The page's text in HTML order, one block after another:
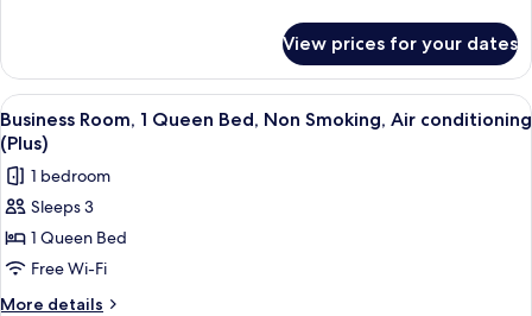
Non
Smoking,
Air
conditioning
Twin
Room,
2
Single
Beds,
Non
Smoking,
conditioning
View prices for your dates
View
all
photos
for
Business
Room,
1
Queen
A person sitting on a bed with a
7
Business Room, 1 Queen Bed, Non Smoking, Air conditioning
(Plus)
1 bedroom
Sleeps 3
1 Queen Bed
Free Wi-Fi
More details
More